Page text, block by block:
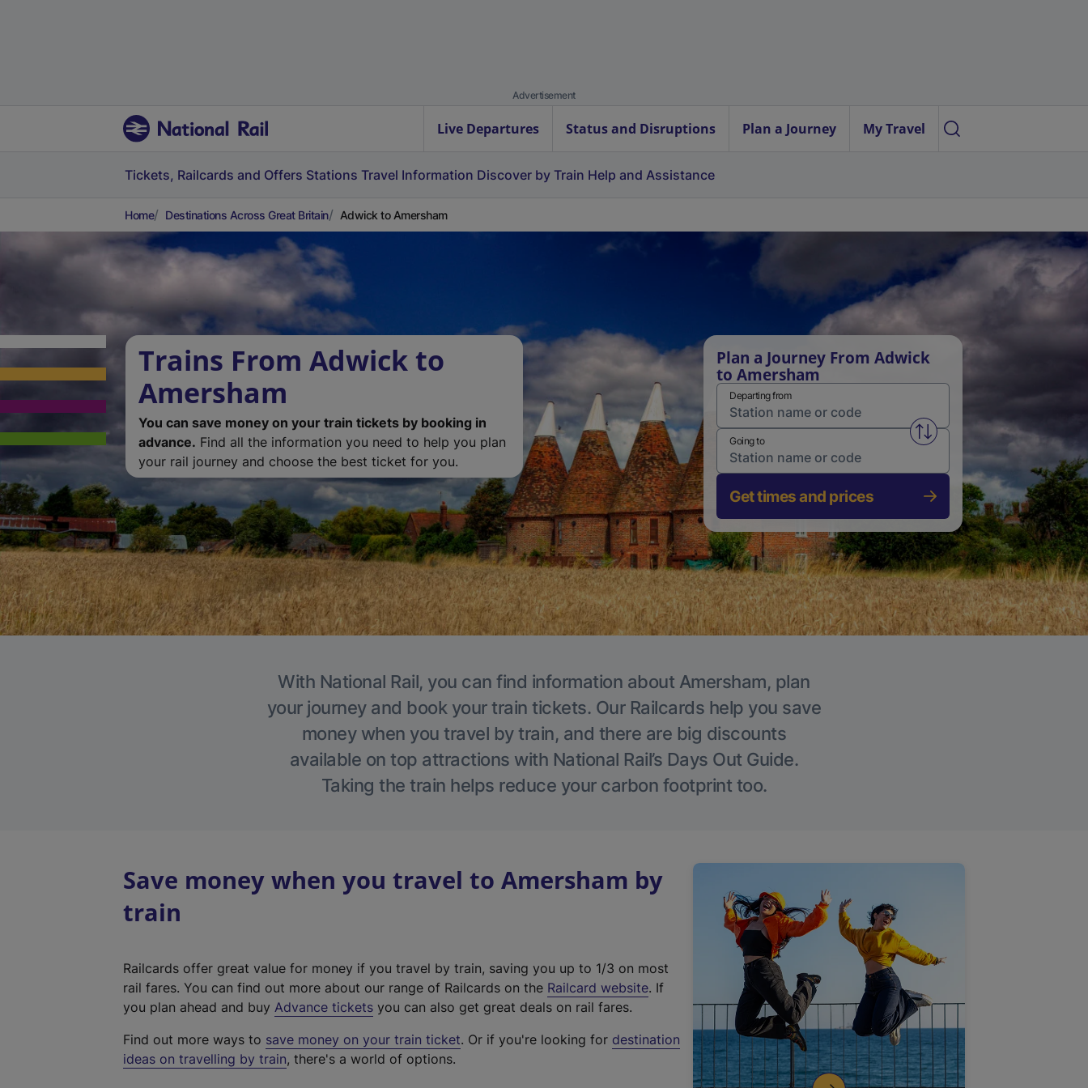
Advertisement
Live Departures Status and Disruptions Plan a Journey My Travel
Tickets, Railcards and Offers Stations Travel Information Discover by Train Help and Assistance
Home Destinations Across Great Britain Adwick to Amersham
Trains From Adwick to
Amersham
You can save money on your train tickets by booking in
advance. Find all the information you need to help you plan
your rail journey and choose the best ticket for you.
Plan a Journey From Adwick
to Amersham
Departing from
Swap from and to stations
Going to
Get times and prices
With National Rail, you can find information about Amersham, plan
your journey and book your train tickets. Our Railcards help you save
money when you travel by train, and there are big discounts
available on top attractions with National Rail’s Days Out Guide.
Taking the train helps reduce your carbon footprint too.
Save money when you travel to Amersham by
train
Railcards offer great value for money if you travel by train, saving you up to 1/3 on most
rail fares. You can find out more about our range of Railcards on the Railcard website(
t
. If
you plan ahead and buy Advance tickets you can also get great deals on rail fares.
Find out more ways to save money on your train ticket. Or if you're looking for destination
ideas on travelling by train, there's a world of options.